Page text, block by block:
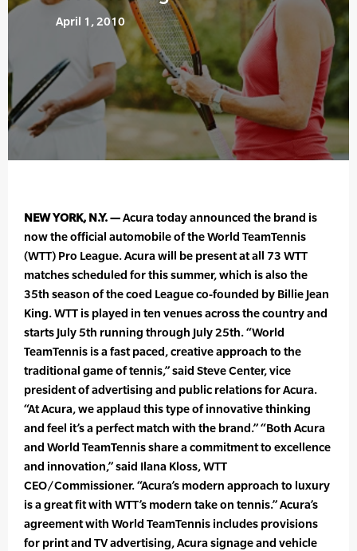
April 1, 2010
NEW YORK, N.Y. —Acura today announced the brand is
now the official automobile of the World TeamTennis
(WTT) Pro League. Acura will be present at all 73 WTT
matches scheduled for this summer, which is also the
35th season of the coed League co-founded by Billie Jean
King. WTT is played in ten venues across the country and
starts July 5th running through July 25th. “World
TeamTennis is a fast paced, creative approach to the
traditional game of tennis,” said Steve Center, vice
president of advertising and public relations for Acura.
“At Acura, we applaud this type of innovative thinking
and feel it’s a perfect match with the brand.” “Both Acura
and World TeamTennis share a commitment to excellence
and innovation,” said Ilana Kloss, WTT
CEO/Commissioner. “Acura’s modern approach to luxury
is a great fit with WTT’s modern take on tennis.” Acura’s
agreement with World TeamTennis includes provisions
for print and TV advertising, Acura signage and vehicle